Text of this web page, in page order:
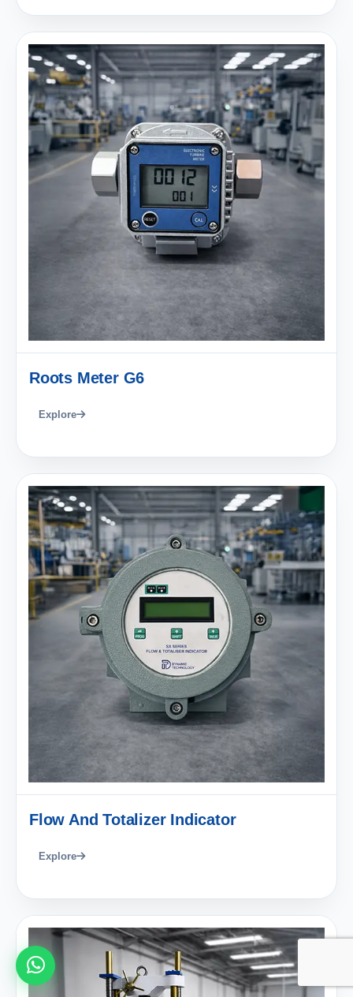
Roots Meter G6
Explore
Flow And Totalizer Indicator
Explore